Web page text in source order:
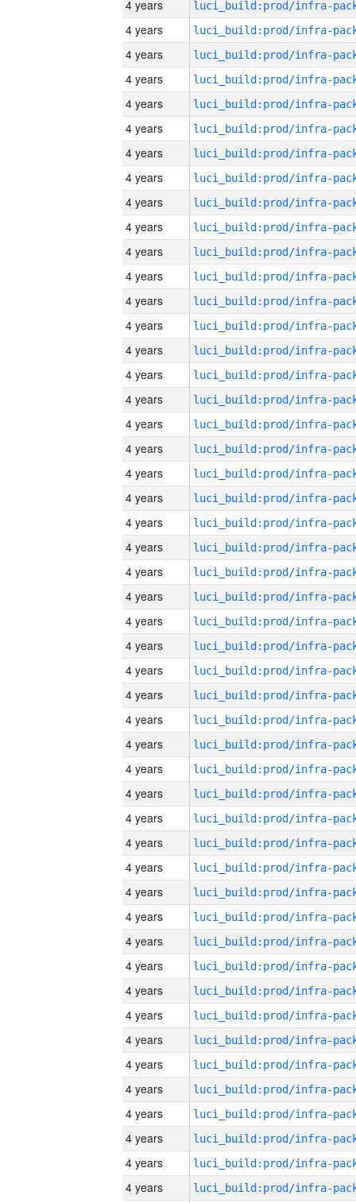
4 years
4 years
4 years
4 years
4 years
4 years
4 years
4 years
4 years
4 years
4 years
4 years
4 years
4 years
4 years
4 years
4 years
4 years
4 years
4 years
4 years
4 years
4 years
4 years
4 years
4 years
4 years
4 years
4 years
4 years
4 years
4 years
4 years
4 years
4 years
4 years
4 years
4 years
4 years
4 years
4 years
4 years
4 years
4 years
4 years
4 years
4 years
4 years
4 years